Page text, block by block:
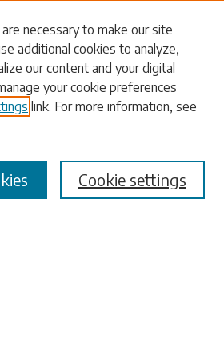
necessary to make our site
additional cookies to analyze,
our content and your digital
your cookie preferences
link. For more information, see
Cookie settings